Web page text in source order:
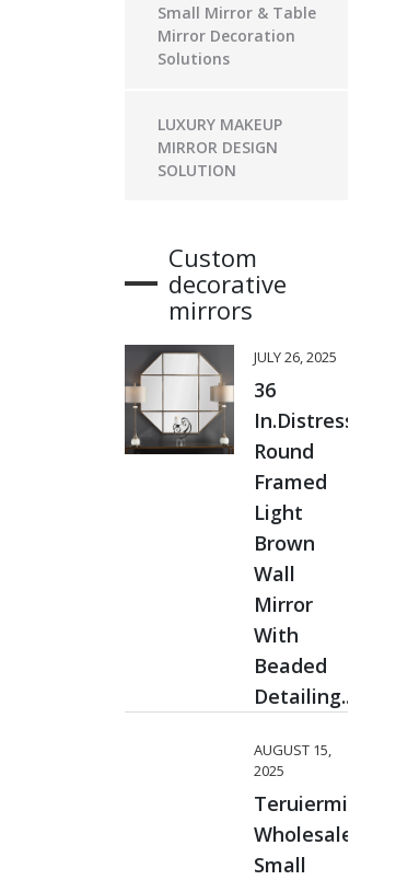
Small Mirror & Table
Mirror Decoration
Solutions
LUXURY MAKEUP
MIRROR DESIGN
SOLUTION
Custom
decorative
mirrors
JULY 26, 2025
36
In.Distressed
Round
Framed
Light
Brown
Wall
Mirror
With
Beaded
Detailing...
AUGUST 15,
2025
Teruiermirror
Wholesale
Small